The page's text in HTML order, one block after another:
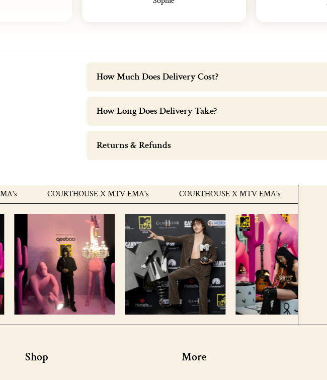
How Much Does Delivery Cost?
How Long Does Delivery Take?
Returns & Refunds
COURTHOUSE X MTV EMA's COURTHOUSE X MTV EMA's
Shop More